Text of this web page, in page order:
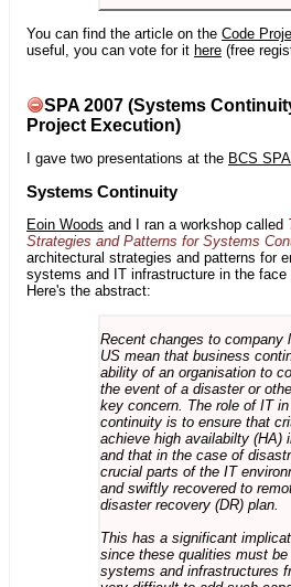
You can find the article on the Code
useful, you can vote for it here (free
SPA 2007 (Systems
Project Execution)
I gave two presentations at the BCS
Systems Continuity
Eoin Woods and I ran a workshop called
Strategies and Patterns for Systems
architectural strategies and patterns for
systems and IT infrastructure in the
Here's the abstract:
Recent changes to company
US mean that business
ability of an organisation to
the event of a disaster or
key concern. The role of IT
continuity is to ensure that
achieve high availabilty (HA)
and that in the case of
crucial parts of the IT
and swiftly recovered to
disaster recovery (DR) plan.
This has a significant
since these qualities must be
systems and infrastructures